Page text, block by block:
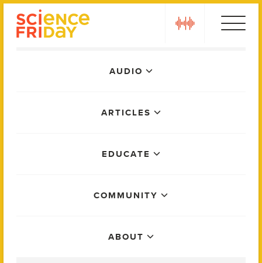
AUDIO
ARTICLES
EDUCATE
COMMUNITY
ABOUT